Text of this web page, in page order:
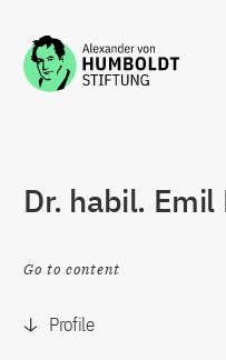
Jump to the content
Dr. habil.
Go to content
Profile